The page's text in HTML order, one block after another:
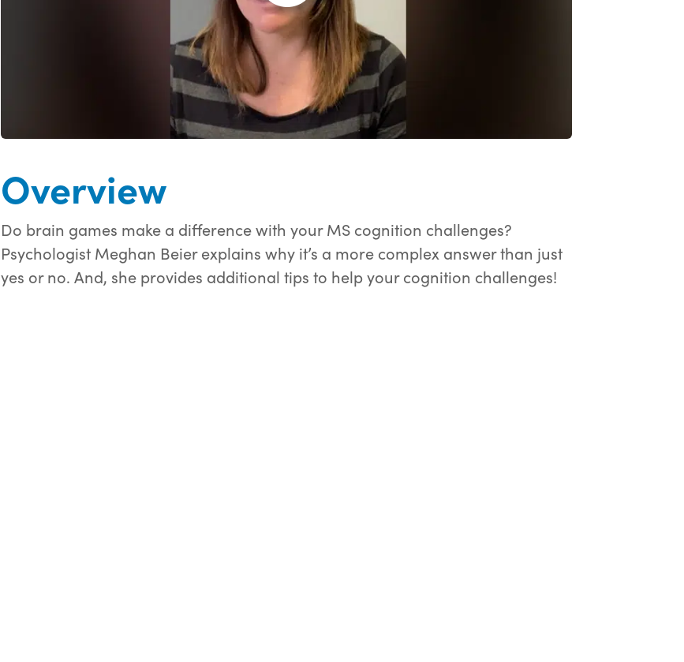
Overview
Do brain games make a difference with your MS cognition challenges?
Psychologist Meghan Beier explains why it’s a more complex answer than just
yes or no. And, she provides additional tips to help your cognition challenges!